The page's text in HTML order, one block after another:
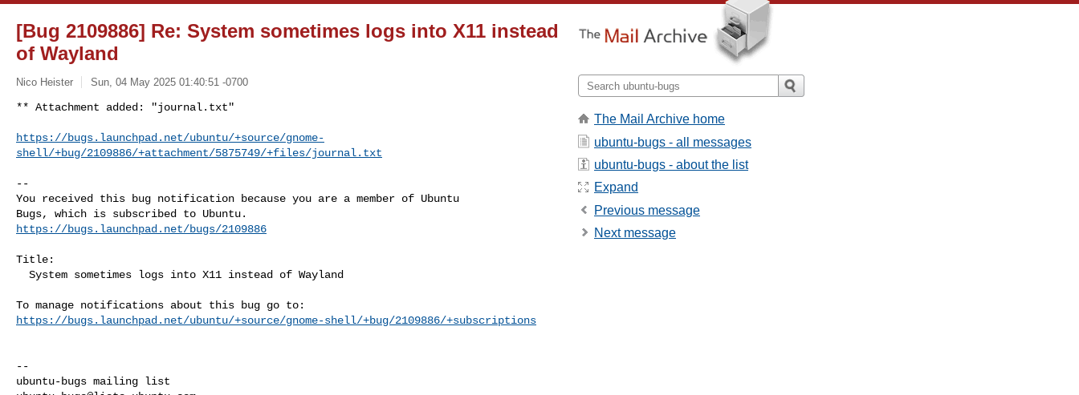
[Bug 2109886] Re: System sometimes logs into X11 instead
of Wayland
Nico Heister Sun, 04 May 2025 01:40:51 -0700
** Attachment added: "journal.txt"
https://bugs.launchpad.net/ubuntu/+source/gnome-
shell/+bug/2109886/+attachment/5875749/+files/journal.txt
--
You received this bug notification because you are a member of Ubuntu
https://bugs.launchpad.net/bugs/2109886
Title:
https://bugs.launchpad.net/ubuntu/+source/gnome-shell/+bug/2109886/+subscriptions
--
The Mail Archive home
ubuntu-bugs - all messages
ubuntu-bugs - about the list
Expand
Previous message
Next message